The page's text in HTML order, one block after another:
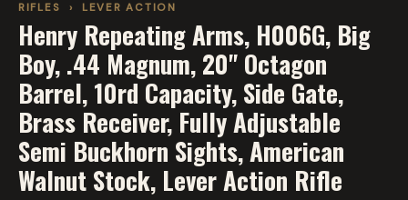
RIFLES › LEVER ACTION
Henry Repeating Arms, H006G, Big
Boy, .44 Magnum, 20" Octagon
Barrel, 10rd Capacity, Side Gate,
Brass Receiver, Fully Adjustable
Semi Buckhorn Sights, American
Walnut Stock, Lever Action Rifle